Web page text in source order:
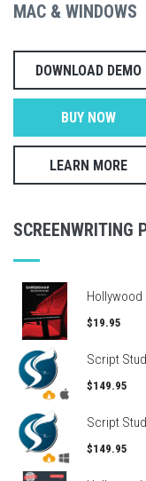
MAC & WINDOWS
DOWNLOAD DEMO
BUY NOW
LEARN MORE
SCREENWRITING
Hollywood
$19.95
Script
$149.95
Script
$149.95